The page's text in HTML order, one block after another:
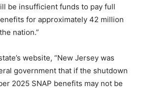
be insufficient funds to pay full
for approximately 42 million
nation.”
website, “New Jersey was
government that if the shutdown
2025 SNAP benefits may not be